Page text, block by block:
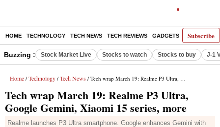
Subscribe
HOME TECHNOLOGY TECH NEWS TECH REVIEWS GADGETS AI E-
Buzzing : Stock Market Live Stocks to watch Stocks to buy J-1
Home / Technology / Tech News / Tech wrap March 19: Realme P3 Ultra, Google Gemini, Xiaomi 15 series, more
Tech wrap March 19: Realme P3 Ultra,
Google Gemini, Xiaomi 15 series, more
Realme launches P3 Ultra smartphone. Google enhances Gemini with